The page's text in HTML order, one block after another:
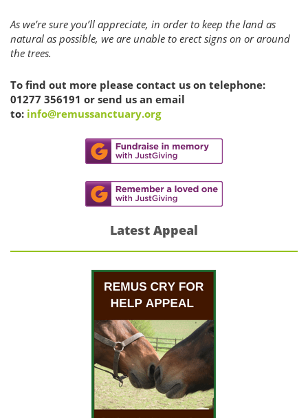
As we’re sure you’ll appreciate, in order to keep the land as
natural as possible, we are unable to erect signs on or around
the trees.
To find out more please contact us on telephone:
01277 356191 or send us an email
to: info@remussanctuary.org
Latest Appeal